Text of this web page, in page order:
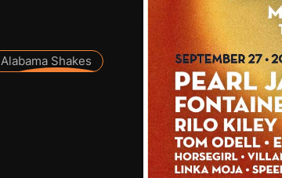
Alabama Shakes